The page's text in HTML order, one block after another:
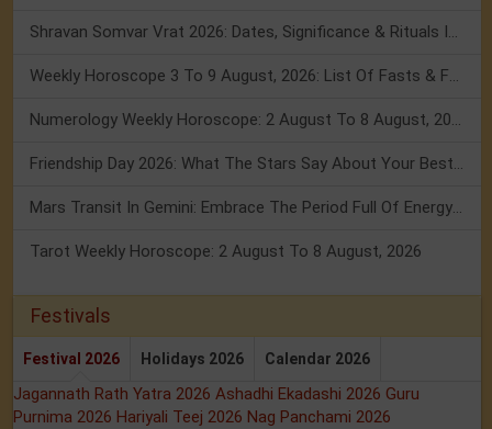
Shravan Somvar Vrat 2026: Dates, Significance & Rituals In August
Weekly Horoscope 3 To 9 August, 2026: List Of Fasts & Festivals
Numerology Weekly Horoscope: 2 August To 8 August, 2026
Friendship Day 2026: What The Stars Say About Your Best Friend!
Mars Transit In Gemini: Embrace The Period Full Of Energy & Intelligence
Tarot Weekly Horoscope: 2 August To 8 August, 2026
Festivals
Festival 2026 Holidays 2026 Calendar 2026
Jagannath Rath Yatra 2026 Ashadhi Ekadashi 2026 Guru
Purnima 2026 Hariyali Teej 2026 Nag Panchami 2026